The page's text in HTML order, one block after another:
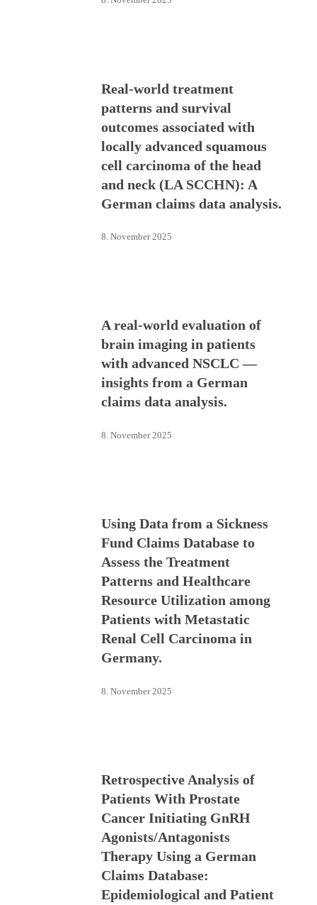
Real-world treatment
patterns and survival
outcomes associated with
locally advanced squamous
cell carcinoma of the head
and neck (LA SCCHN): A
German claims data analysis.
8. November 2025
A real-world evaluation of
brain imaging in patients
with advanced NSCLC —
insights from a German
claims data analysis.
8. November 2025
Using Data from a Sickness
Fund Claims Database to
Assess the Treatment
Patterns and Healthcare
Resource Utilization among
Patients with Metastatic
Renal Cell Carcinoma in
Germany.
8. November 2025
Retrospective Analysis of
Patients With Prostate
Cancer Initiating GnRH
Agonists/Antagonists
Therapy Using a German
Claims Database:
Epidemiological and Patient